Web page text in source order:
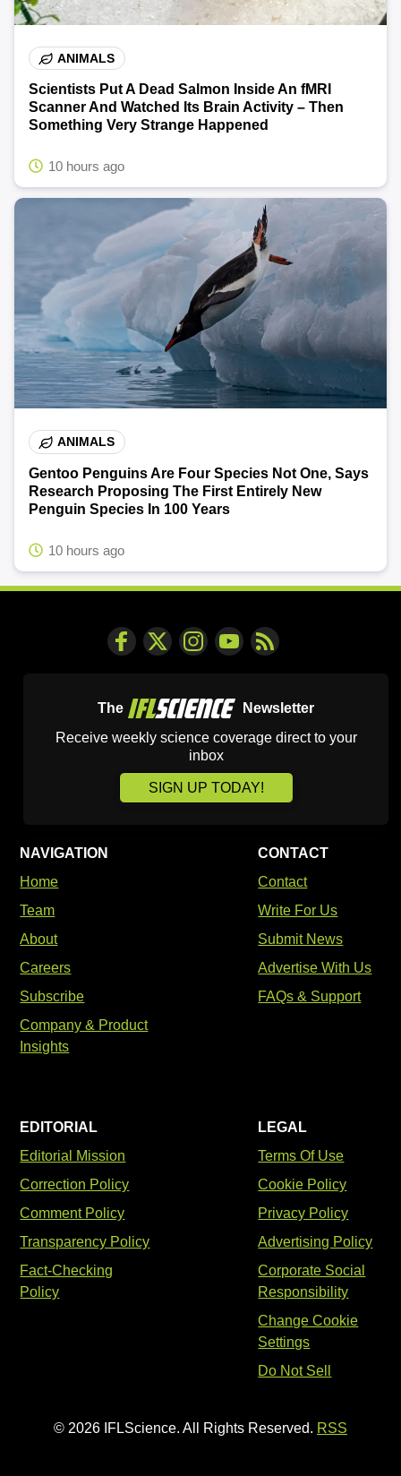
ANIMALS
Scientists Put A Dead Salmon Inside An fMRI
Scanner And Watched Its Brain Activity – Then
Something Very Strange Happened
10 hours ago
ANIMALS
Gentoo Penguins Are Four Species Not One, Says
Research Proposing The First Entirely New
Penguin Species In 100 Years
10 hours ago
The
Newsletter
Receive weekly science coverage direct to your
inbox
SIGN UP TODAY!
NAVIGATION
Home
Team
About
Careers
Subscribe
Company & Product
Insights
CONTACT
Contact
Write For Us
Submit News
Advertise With Us
FAQs & Support
EDITORIAL
Editorial Mission
Correction Policy
Comment Policy
Transparency Policy
Fact-Checking
Policy
LEGAL
Terms Of Use
Cookie Policy
Privacy Policy
Advertising Policy
Corporate Social
Responsibility
Change Cookie
Settings
Do Not Sell
© 2026 IFLScience. All Rights Reserved. RSS